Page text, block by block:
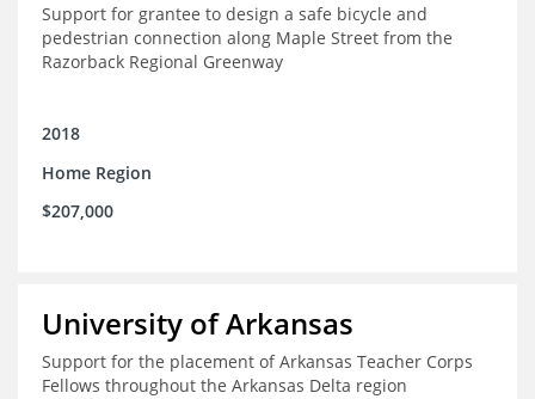
Support for grantee to design a safe bicycle and
pedestrian connection along Maple Street from the
Razorback Regional Greenway
2018
Home Region
$207,000
University of Arkansas
Support for the placement of Arkansas Teacher Corps
Fellows throughout the Arkansas Delta region